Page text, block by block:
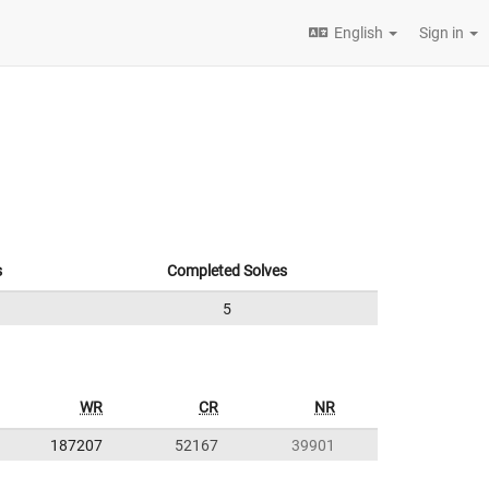
English Sign in
Completed Solves
5
WR CR NR
187207 52167 39901